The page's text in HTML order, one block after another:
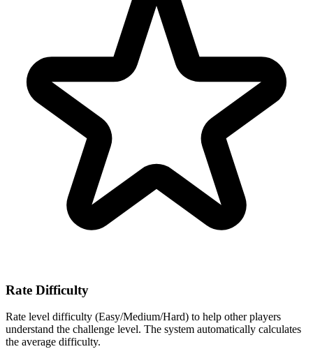
Rate Difficulty
Rate level difficulty (Easy/Medium/Hard) to help other players
understand the challenge level. The system automatically calculates
the average difficulty.